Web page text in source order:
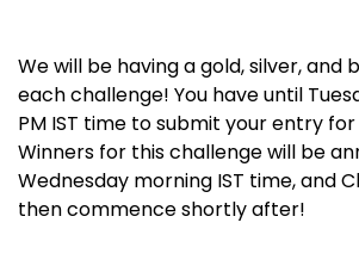
We will be having a gold, silver, and
each challenge! You have until
PM IST time to submit your entry for
Winners for this challenge will be
Wednesday morning IST time, and
then commence shortly after!